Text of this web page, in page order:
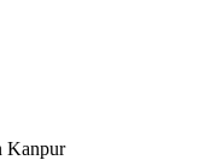
Kanpur